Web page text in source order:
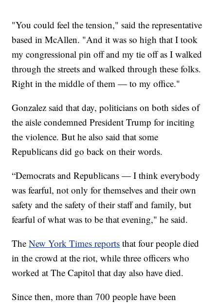
"You could feel the tension," said the representative
based in McAllen. "And it was so high that I took
my congressional pin off and my tie off as I walked
through the streets and walked through these folks.
Right in the middle of them — to my office."
Gonzalez said that day, politicians on both sides of
the aisle condemned President Trump for inciting
the violence. But he also said that some
Republicans did go back on their words.
“Democrats and Republicans — I think everybody
was fearful, not only for themselves and their own
safety and the safety of their staff and family, but
fearful of what was to be that evening," he said.
TheNew York Times reports that four people died
in the crowd at the riot, while three officers who
worked at The Capitol that day also have died.
Since then, more than 700 people have been